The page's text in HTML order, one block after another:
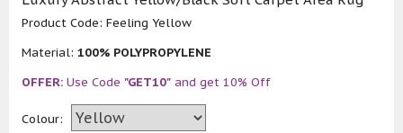
Product Code: Feeling Yellow
Material: 100% POLYPROPYLENE
OFFER: Use Code "GET10" and get 10% Off
Colour: